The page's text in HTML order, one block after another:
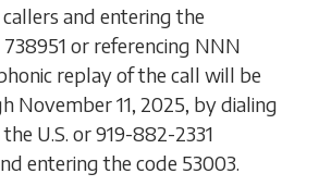
and entering the
or referencing NNN
replay of the call will be
November 11, 2025, by dialing
U.S. or 919-882-2331
entering the code 53003.